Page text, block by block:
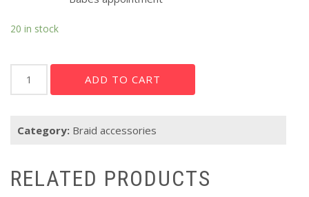
20 in stock
Babes
quantity
ADD TO CART
Category: Braid accessories
RELATED PRODUCTS